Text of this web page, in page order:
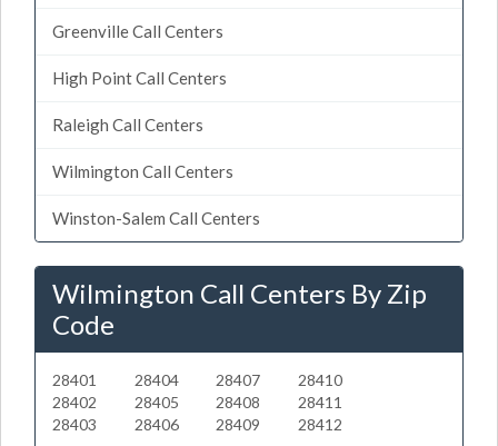
Greenville Call Centers
High Point Call Centers
Raleigh Call Centers
Wilmington Call Centers
Winston-Salem Call Centers
Wilmington Call Centers By Zip
Code
28401
28402
28403
28404
28405
28406
28407
28408
28409
28410
28411
28412